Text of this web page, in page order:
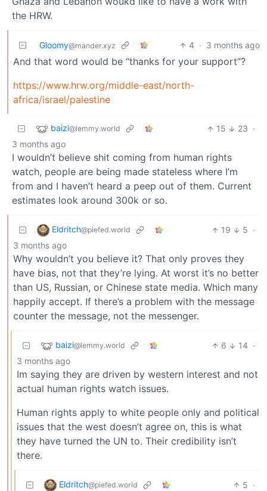
the HRW.
Gloomy@mander.xyz 4 · 3 months ago
And that word would be “thanks for your support”?
https://www.hrw.org/middle-east/north-
africa/israel/palestine
baizi@lemmy.world 15 23 ·
3 months ago
I wouldn’t believe shit coming from human rights
watch, people are being made stateless where I’m
from and I haven’t heard a peep out of them. Current
estimates look around 300k or so.
Eldritch@piefed.world 19 5 ·
3 months ago
Why wouldn’t you believe it? That only proves they
have bias, not that they’re lying. At worst it’s no better
than US, Russian, or Chinese state media. Which many
happily accept. If there’s a problem with the message
counter the message, not the messenger.
baizi@lemmy.world 6 14 ·
3 months ago
Im saying they are driven by western interest and not
actual human rights watch issues.
Human rights apply to white people only and political
issues that the west doesn’t agree on, this is what
they have turned the UN to. Their credibility isn’t
there.
Eldritch@piefed.world 5 ·